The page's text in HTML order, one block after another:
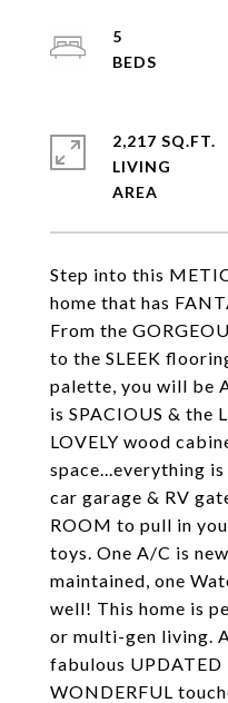
Step into this
home that has
From the
to the SLEEK
palette, you will be
is SPACIOUS & the
LOVELY wood
space...everything
car garage & RV
ROOM to pull in
toys. One A/C is
maintained, one
well! This home is
or multi-gen living.
fabulous
WONDERFUL
5
2,217 SQ.FT.
LIVING